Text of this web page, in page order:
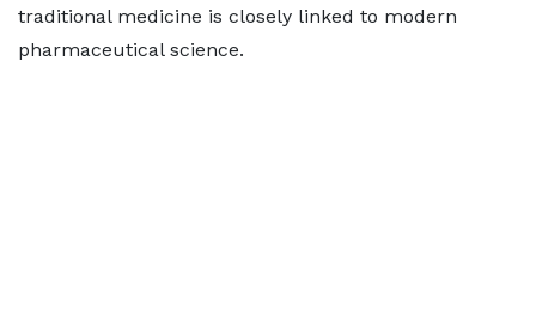
traditional medicine is closely linked to modern
pharmaceutical science.